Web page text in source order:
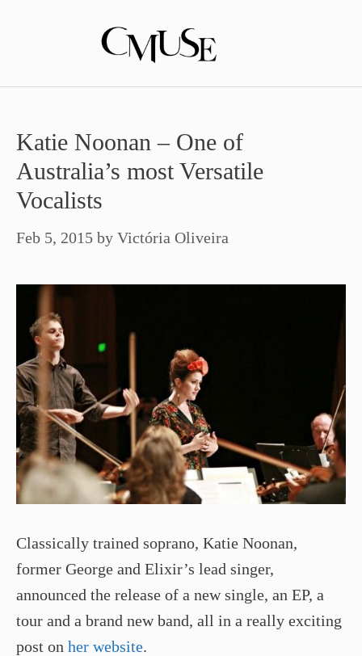
Katie Noonan – One of
Australia’s most Versatile
Vocalists
Feb 5, 2015 by Victória Oliveira
Classically trained soprano, Katie Noonan,
former George and Elixir’s lead singer,
announced the release of a new single, an EP, a
tour and a brand new band, all in a really exciting
post on her website.